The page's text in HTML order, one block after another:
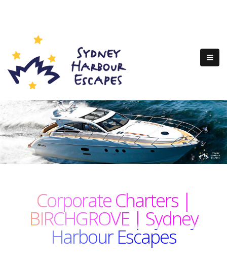
Corporate Charters |
BIRCHGROVE | Sydney
Harbour Escapes